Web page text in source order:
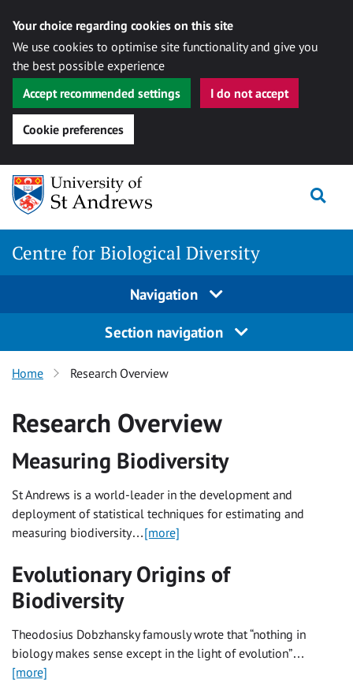
Your choice regarding cookies on this site
We use cookies to optimise site functionality and give you
the best possible experience
Accept recommended settings
I do not accept
Cookie preferences
Skip
content
Centre for Biological Diversity
Navigation
Section navigation
Home Research Overview
Research Overview
Measuring Biodiversity
St Andrews is a world-leader in the development and
deployment of statistical techniques for estimating and
measuring biodiversity…[more]
Evolutionary Origins of
Biodiversity
Theodosius Dobzhansky famously wrote that “nothing in
biology makes sense except in the light of evolution”…
[more]